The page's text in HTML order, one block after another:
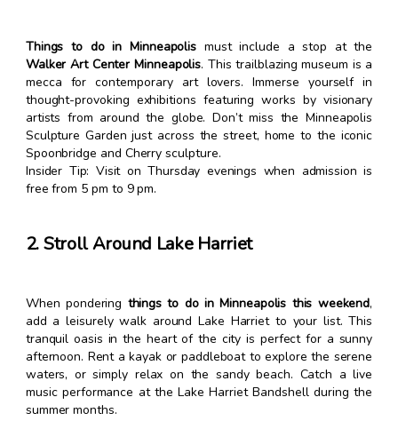
Things to do in Minneapolis must include a stop at the
Walker Art Center Minneapolis. This trailblazing museum is a
mecca for contemporary art lovers. Immerse yourself in
thought-provoking exhibitions featuring works by visionary
artists from around the globe. Don’t miss the Minneapolis
Sculpture Garden just across the street, home to the iconic
Spoonbridge and Cherry sculpture.
Insider Tip: Visit on Thursday evenings when admission is
free from 5 pm to 9 pm.
2. Stroll Around Lake Harriet
When pondering things to do in Minneapolis this weekend,
add a leisurely walk around Lake Harriet to your list. This
tranquil oasis in the heart of the city is perfect for a sunny
afternoon. Rent a kayak or paddleboat to explore the serene
waters, or simply relax on the sandy beach. Catch a live
music performance at the Lake Harriet Bandshell during the
summer months.